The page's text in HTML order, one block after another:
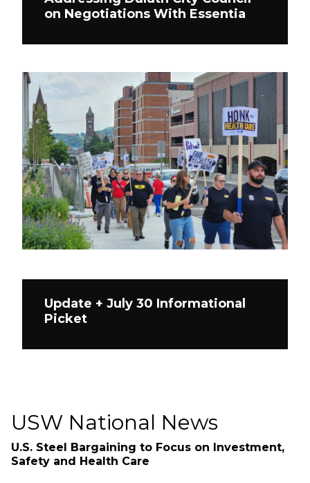
on Negotiations With Essentia
Update + July 30 Informational
Picket
USW National News
U.S. Steel Bargaining to Focus on Investment,
Safety and Health Care